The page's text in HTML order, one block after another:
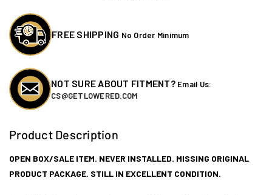
Harley
Open
Box
Harley
Open
Box
FREE SHIPPING No Order Minimum
NOT SURE ABOUT FITMENT? Email Us:
CS@GETLOWERED.COM
Product Description
OPEN BOX/SALE ITEM. NEVER INSTALLED. MISSING ORIGINAL
PRODUCT PACKAGE. STILL IN EXCELLENT CONDITION.